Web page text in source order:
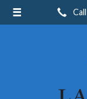
About Us